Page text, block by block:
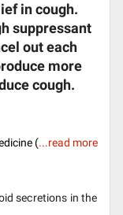
in cough.
suppressant
out each
more
cough.
(...read more
secretions in the